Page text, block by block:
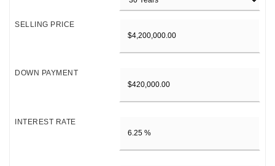
SELLING PRICE
DOWN PAYMENT
INTEREST RATE